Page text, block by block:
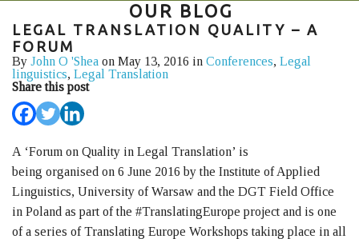
OUR BLOG
LEGAL TRANSLATION QUALITY – A
FORUM
By John O 'Shea on May 13, 2016 in Conferences, Legal
linguistics, Legal Translation
Share this post
A ‘Forum on Quality in Legal Translation’ is
being organised on 6 June 2016 by the Institute of Applied
Linguistics, University of Warsaw and the DGT Field Office
in Poland as part of the #TranslatingEurope project and is one
of a series of Translating Europe Workshops taking place in all